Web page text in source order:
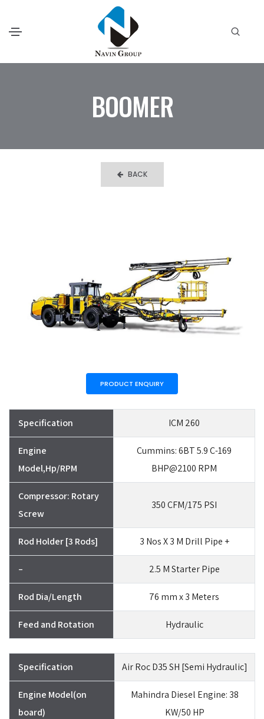
BOOMER
BACK
PRODUCT ENQUIRY
Specification ICM 260
Engine
Model,Hp/RPM
Cummins: 6BT 5.9 C-169
BHP@2100 RPM
Compressor: Rotary
Screw
350 CFM/175 PSI
Rod Holder [3 Rods] 3 Nos X 3 M Drill Pipe +
– 2.5 M Starter Pipe
Rod Dia/Length 76 mm x 3 Meters
Feed and Rotation Hydraulic
Specification Air Roc D35 SH [Semi Hydraulic]
Engine Model(on
board)
Mahindra Diesel Engine: 38
KW/50 HP